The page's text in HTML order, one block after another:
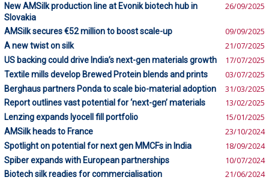
New AMSilk production line at Evonik biotech hub in
Slovakia
26/09/2025
AMSilk secures €52 million to boost scale-up 09/09/2025
A new twist on silk 21/07/2025
US backing could drive India’s next-gen materials growth 17/07/2025
Textile mills develop Brewed Protein blends and prints 03/07/2025
Berghaus partners Ponda to scale bio-material adoption 31/03/2025
Report outlines vast potential for ‘next-gen’ materials 13/02/2025
Lenzing expands lyocell fill portfolio 15/01/2025
AMSilk heads to France 23/10/2024
Spotlight on potential for next gen MMCFs in India 18/09/2024
Spiber expands with European partnerships 10/07/2024
Biotech silk readies for commercialisation 21/06/2024